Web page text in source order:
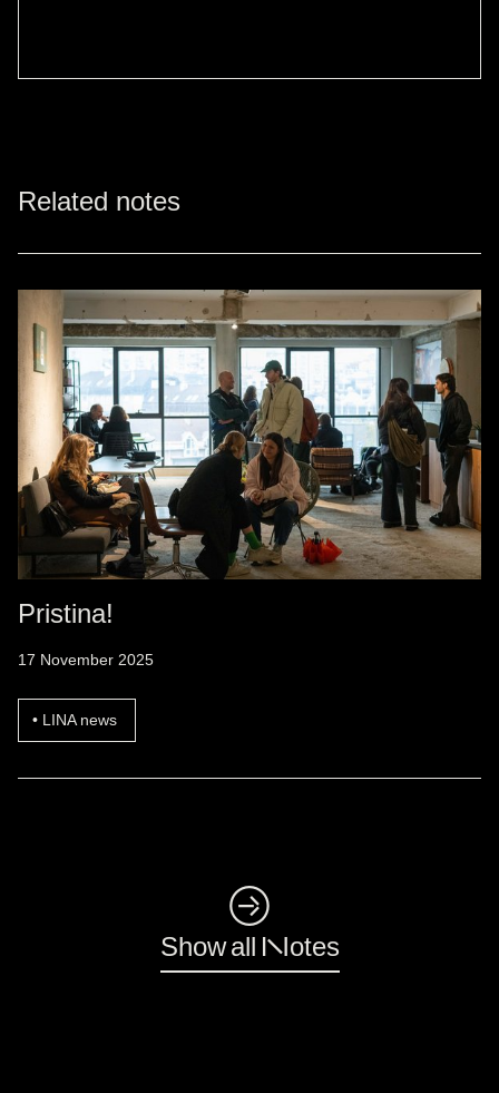
Related notes
Pristina!
17 November 2025
LINA news
◺
Show all Notes